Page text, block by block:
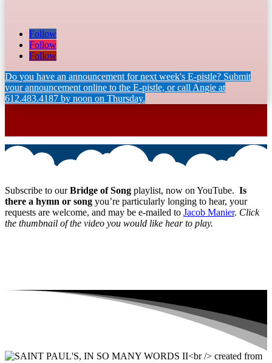
Follow
Follow
Follow
Do you have an announcement for next week's E-pistle? Submit
your announcement online to the E-pistle, or call Angie at
612.483.4187 by noon on Thursday.
Subscribe to ourBridge of Song playlist, now on YouTube. Is
there a hymn or song you’re particularly longing to hear, your
requests are welcome, and may be e-mailed to Jacob Manier. Click
the thumbnail of the video you would like hear to play.